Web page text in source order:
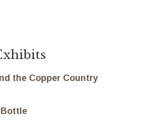
the Copper Country
Bottle